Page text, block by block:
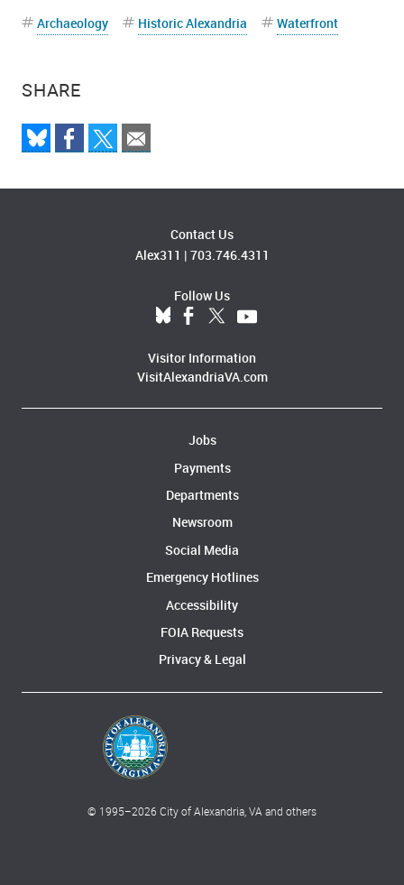
SHARE
Archaeology Historic Alexandria Waterfront
Contact Us
Alex311 | 703.746.4311
Follow Us
Visitor Information
VisitAlexandriaVA.com
Jobs
Payments
Departments
Newsroom
Social Media
Emergency Hotlines
Accessibility
FOIA Requests
Privacy & Legal
© 1995–2026 City of Alexandria, VA and others